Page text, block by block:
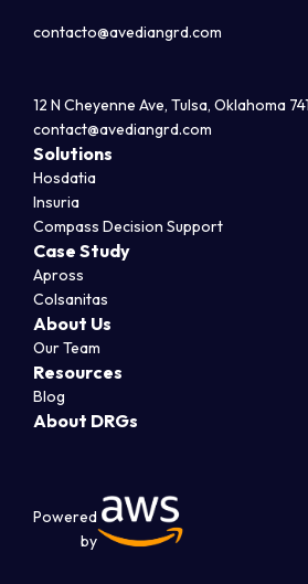
contacto@avediangrd.com
12 N Cheyenne Ave, Tulsa, Oklahoma
contact@avediangrd.com
Solutions
Hosdatia
Insuria
Compass Decision Support
Case Study
Apross
Colsanitas
About Us
Our Team
Resources
Blog
About DRGs
Powered
by